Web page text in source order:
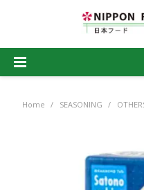
Home / SEASONING /